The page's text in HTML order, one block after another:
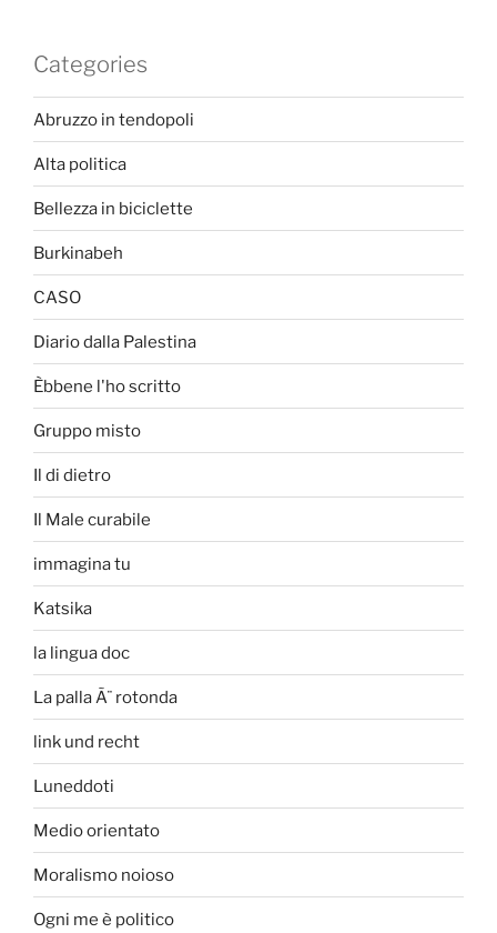
Categories
Abruzzo in tendopoli
Alta politica
Bellezza in biciclette
Burkinabeh
CASO
Diario dalla Palestina
Èbbene l'ho scritto
Gruppo misto
Il di dietro
Il Male curabile
immagina tu
Katsika
la lingua doc
La palla Ã¨ rotonda
link und recht
Luneddoti
Medio orientato
Moralismo noioso
Ogni me è politico